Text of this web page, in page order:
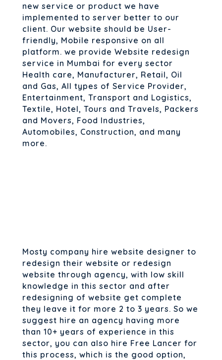
new service or product we have
implemented to server better to our
client. Our website should be User-
friendly, Mobile responsive on all
platform. we provide Website redesign
service in Mumbai for every sector
Health care, Manufacturer, Retail, Oil
and Gas, All types of Service Provider,
Entertainment, Transport and Logistics,
Textile, Hotel, Tours and Travels, Packers
and Movers, Food Industries,
Automobiles, Construction, and many
more.
Mosty company hire website designer to
redesign their website or redesign
website through agency, with low skill
knowledge in this sector and after
redesigning of website get complete
they leave it for more 2 to 3 years. So we
suggest hire an agency having more
than 10+ years of experience in this
sector, you can also hire Free Lancer for
this process, which is the good option,